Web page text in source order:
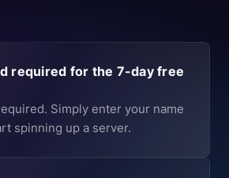
required for the 7-day free
Simply enter your name
spinning up a server.